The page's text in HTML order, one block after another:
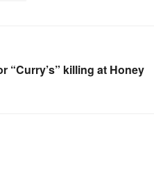
“Curry’s” killing at Honey